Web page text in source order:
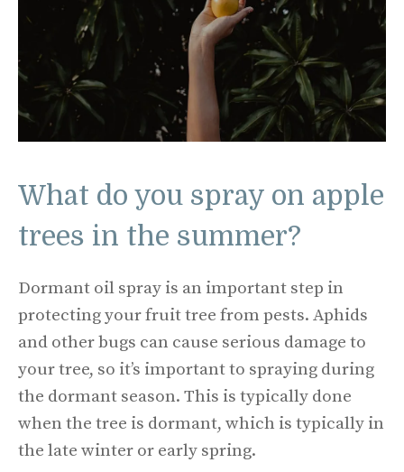
What do you spray on apple
trees in the summer?
Dormant oil spray is an important step in
protecting your fruit tree from pests. Aphids
and other bugs can cause serious damage to
your tree, so it’s important to spraying during
the dormant season. This is typically done
when the tree is dormant, which is typically in
the late winter or early spring.